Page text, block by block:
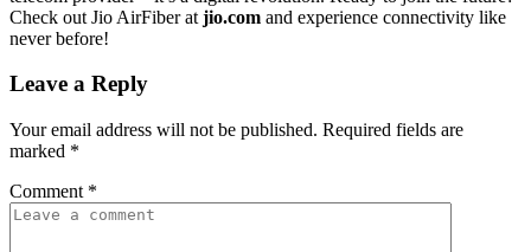
Check out Jio AirFiber at jio.com and experience connectivity like
never before!
Leave a Reply
Your email address will not be published. Required fields are
marked *
Comment *